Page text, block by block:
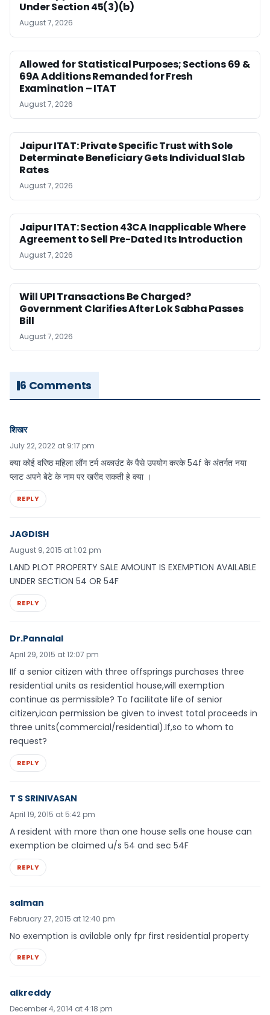
Under Section 45(3)(b)
August 7, 2026
Allowed for Statistical Purposes; Sections 69 &
69A Additions Remanded for Fresh
Examination – ITAT
August 7, 2026
Jaipur ITAT: Private Specific Trust with Sole
Determinate Beneficiary Gets Individual Slab
Rates
August 7, 2026
Jaipur ITAT: Section 43CA Inapplicable Where
Agreement to Sell Pre-Dated Its Introduction
August 7, 2026
Will UPI Transactions Be Charged?
Government Clarifies After Lok Sabha Passes
Bill
August 7, 2026
6 Comments
शिखर
July 22, 2022 at 9:17 pm
क्या कोई वरिष्ठ महिला लौंग टर्म अकाउंट के पैसे उपयोग करके 54f के अंतर्गत नया
प्लाट अपने बेटे के नाम पर खरीद सकती हे क्या ।
REPLY
JAGDISH
August 9, 2015 at 1:02 pm
LAND PLOT PROPERTY SALE AMOUNT IS EXEMPTION AVAILABLE
UNDER SECTION 54 OR 54F
REPLY
Dr.Pannalal
April 29, 2015 at 12:07 pm
IIf a senior citizen with three offsprings purchases three
residential units as residential house,will exemption
continue as permissible? To facilitate life of senior
citizen,ican permission be given to invest total proceeds in
three units(commercial/residential).If,so to whom to
request?
REPLY
T S SRINIVASAN
April 19, 2015 at 5:42 pm
A resident with more than one house sells one house can
exemption be claimed u/s 54 and sec 54F
REPLY
salman
February 27, 2015 at 12:40 pm
No exemption is avilable only fpr first residential property
REPLY
alkreddy
December 4, 2014 at 4:18 pm